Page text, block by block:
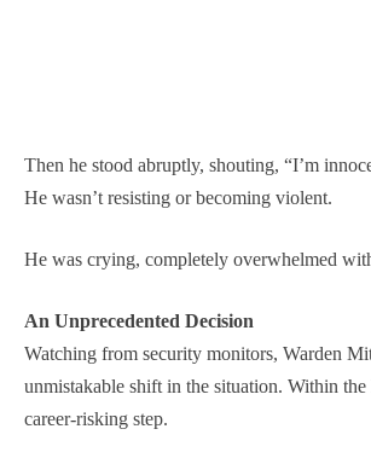
Then he stood abruptly, shouting, “I’m
He wasn’t resisting or becoming violent.
He was crying, completely overwhelmed
An Unprecedented Decision
Watching from security monitors, Warden
unmistakable shift in the situation. Within the
career-risking step.